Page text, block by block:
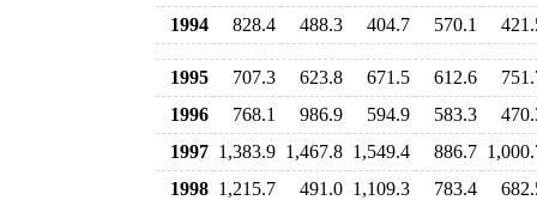
1994
828.4 488.3 404.7 570.1
1995 707.3 623.8 671.5 612.6
1996
768.1 986.9 594.9 583.3
1997 1,383.9 1,467.8 1,549.4 886.7
1998 1,215.7 491.0 1,109.3 783.4